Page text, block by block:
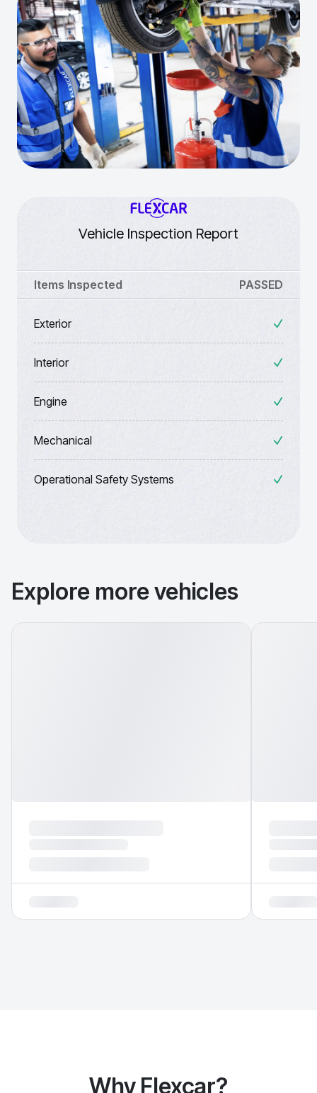
Vehicle Inspection Report
Items Inspected PASSED
Exterior
Interior
Engine
Mechanical
Operational Safety Systems
Explore more vehicles
Why Flexcar?